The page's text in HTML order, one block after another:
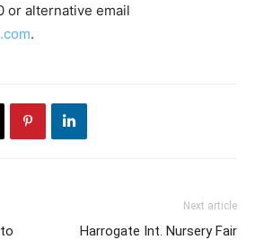
or alternative email
.
Next article
Harrogate Int. Nursery Fair